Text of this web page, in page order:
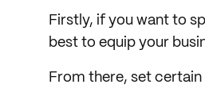
Firstly, if you want to
best to equip your
From there, set